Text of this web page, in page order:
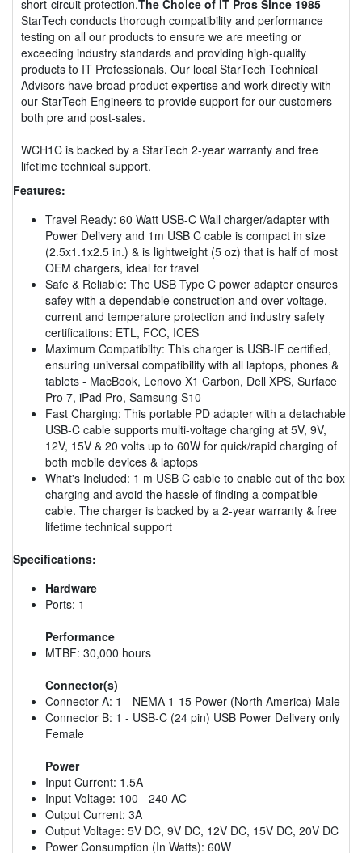
short-circuit protection.The Choice of IT Pros Since 1985
StarTech conducts thorough compatibility and performance
testing on all our products to ensure we are meeting or
exceeding industry standards and providing high-quality
products to IT Professionals. Our local StarTech Technical
Advisors have broad product expertise and work directly with
our StarTech Engineers to provide support for our customers
both pre and post-sales.
WCH1C is backed by a StarTech 2-year warranty and free
lifetime technical support.
Features:
Travel Ready: 60 Watt USB-C Wall charger/adapter with
Power Delivery and 1m USB C cable is compact in size
(2.5x1.1x2.5 in.) & is lightweight (5 oz) that is half of most
OEM chargers, ideal for travel
Safe & Reliable: The USB Type C power adapter ensures
safey with a dependable construction and over voltage,
current and temperature protection and industry safety
certifications: ETL, FCC, ICES
Maximum Compatibilty: This charger is USB-IF certified,
ensuring universal compatibility with all laptops, phones &
tablets - MacBook, Lenovo X1 Carbon, Dell XPS, Surface
Pro 7, iPad Pro, Samsung S10
Fast Charging: This portable PD adapter with a detachable
USB-C cable supports multi-voltage charging at 5V, 9V,
12V, 15V & 20 volts up to 60W for quick/rapid charging of
both mobile devices & laptops
What's Included: 1 m USB C cable to enable out of the box
charging and avoid the hassle of finding a compatible
cable. The charger is backed by a 2-year warranty & free
lifetime technical support
Specifications:
Hardware
Ports: 1
Performance
MTBF: 30,000 hours
Connector(s)
Connector A: 1 - NEMA 1-15 Power (North America) Male
Connector B: 1 - USB-C (24 pin) USB Power Delivery only
Female
Power
Input Current: 1.5A
Input Voltage: 100 - 240 AC
Output Current: 3A
Output Voltage: 5V DC, 9V DC, 12V DC, 15V DC, 20V DC
Power Consumption (In Watts): 60W